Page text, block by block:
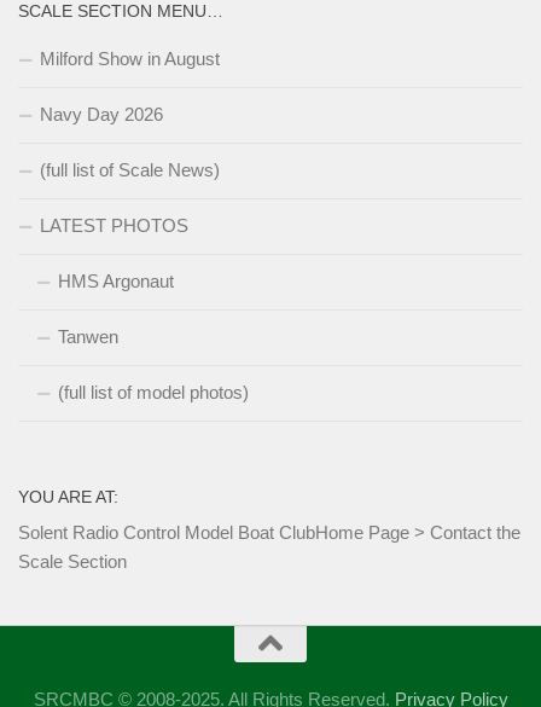
SCALE SECTION MENU…
Milford Show in August
Navy Day 2026
(full list of Scale News)
LATEST PHOTOS
HMS Argonaut
Tanwen
(full list of model photos)
YOU ARE AT:
Solent Radio Control Model Boat ClubHome Page > Contact the
Scale Section
SRCMBC © 2008-2025. All Rights Reserved. Privacy Policy